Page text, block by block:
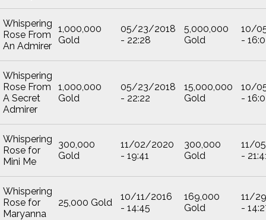
Whispering
Rose From
An Admirer
1,000,000
Gold
05/23/2018
- 22:28
5,000,000
Gold
10/
-
Whispering
Rose From
A Secret
Admirer
1,000,000
Gold
05/23/2018
- 22:22
15,000,000
Gold
10/
-
Whispering
Rose for
Mini Me
300,000
Gold
11/02/2020
- 19:41
300,000
Gold
11/
-
Whispering
Rose for
Maryanna
25,000 Gold
10/11/2016
- 14:45
169,000
Gold
11/
-